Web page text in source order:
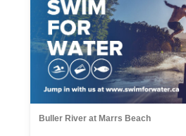
Buller River at Marrs Beach